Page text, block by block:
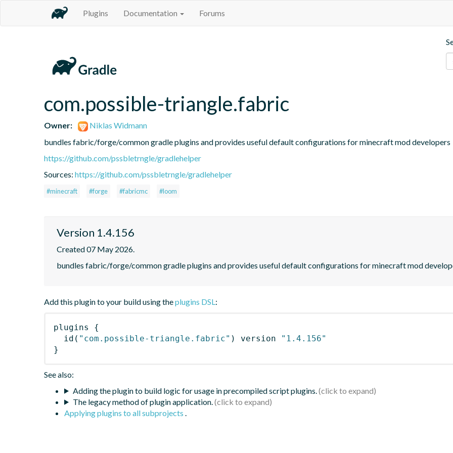
Plugins Documentation Forums
com.possible-triangle.fabric
Owner:
Niklas Widmann
bundles fabric/forge/common gradle plugins and provides useful default configurations for minecraft mod developers
https://github.com/pssbletrngle/gradlehelper
Sources: https://github.com/pssbletrngle/gradlehelper
#minecraft #forge #fabricmc #loom
Version 1.4.156
Created 07 May 2026.
bundles fabric/forge/common gradle plugins and provides useful default configurations for minecraft mod
Add this plugin to your build using theplugins DSL:
plugins
{
id ( "com.possible-triangle.fabric" ) version
"1.4.156"
}
See also:
Adding the plugin to build logic for usage in precompiled script plugins.
The legacy method of plugin application.
Applying plugins to all subprojects .